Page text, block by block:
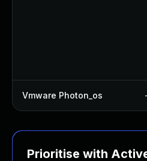
Vmware Photon_os
Prioritise with